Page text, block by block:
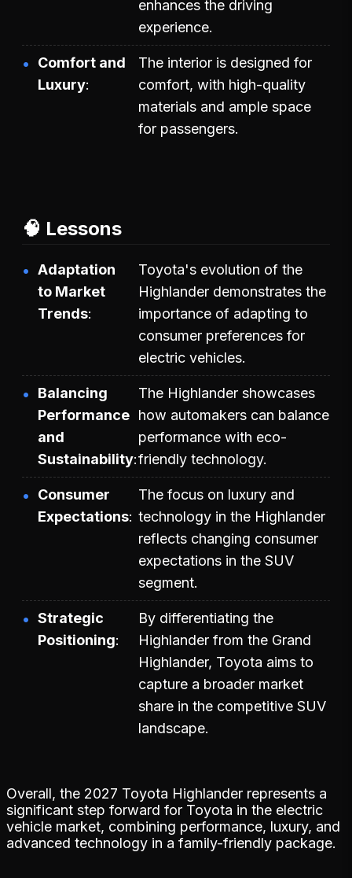
enhances the driving
experience.
Comfort and
Luxury
The interior is designed for
comfort, with high-quality
materials and ample space
for passengers.
🧠 Lessons
Adaptation
to Market
Trends
Toyota's evolution of the
Highlander demonstrates the
importance of adapting to
consumer preferences for
electric vehicles.
Balancing
Performance
and
Sustainability
The Highlander showcases
how automakers can balance
performance with eco-
friendly technology.
Consumer
Expectations
The focus on luxury and
technology in the Highlander
reflects changing consumer
expectations in the SUV
segment.
Strategic
Positioning
By differentiating the
Highlander from the Grand
Highlander, Toyota aims to
capture a broader market
share in the competitive SUV
landscape.
Overall, the 2027 Toyota Highlander represents a
significant step forward for Toyota in the electric
vehicle market, combining performance, luxury, and
advanced technology in a family-friendly package.